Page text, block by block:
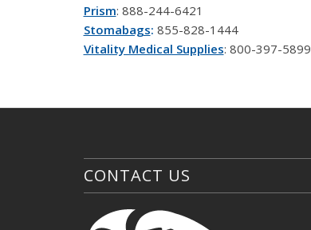
Prism: 888-244-6421
Stomabags: 855-828-1444
Vitality Medical Supplies: 800-397-5899
CONTACT US